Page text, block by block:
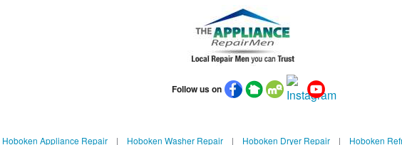
Follow us on
Hoboken Appliance Repair| Hoboken Washer Repair| Hoboken Dryer Repair| Hoboken